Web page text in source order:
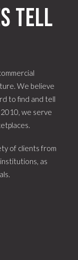
tell
We believe
to find and tell
we serve
of clients from
as